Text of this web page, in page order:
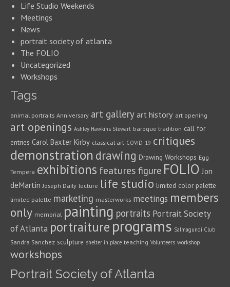
Life Studio Weekends
Meetings
News
portrait society of atlanta
The FOLIO
Uncategorized
Workshops
Tags
animal portraits Anniversary art gallery art history art opening
art openings Ashley Hawkins Stewart baroque tradition call for
entries Carol Baxter Kirby classical art COVID-19 critiques
demonstration drawing Drawing Workshops Egg
Tempera exhibitions features figure FOLIO Jon
deMartin Joseph Daily lecture life studio limited color palette
limited palette marketing masterworks meetings members
only memorial painting portraits Portrait Society
of Atlanta portraiture programs Salmagundi Club
Sandra Sanchez sculpture shelter in place teaching Volunteers workshop
workshops
Portrait Society of Atlanta